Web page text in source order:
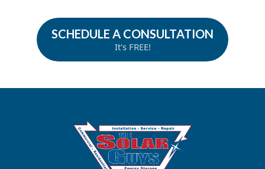
SCHEDULE A CONSULTATION
It's FREE!